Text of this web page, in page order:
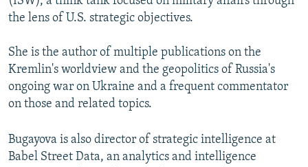
All RFE/RL sites
the lens of U.S. strategic objectives.
She is the author of multiple publications on the
Kremlin's worldview and the geopolitics of Russia's
ongoing war on Ukraine and a frequent commentator
on those and related topics.
Bugayova is also director of strategic intelligence at
Babel Street Data, an analytics and intelligence